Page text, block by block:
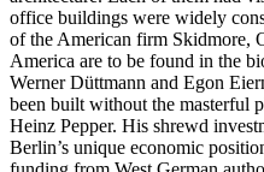
office buildings were widely
of the American firm Skidmore,
America are to be found in the
Werner Düttmann and Egon
been built without the masterful
Heinz Pepper. His shrewd
Berlin’s unique economic